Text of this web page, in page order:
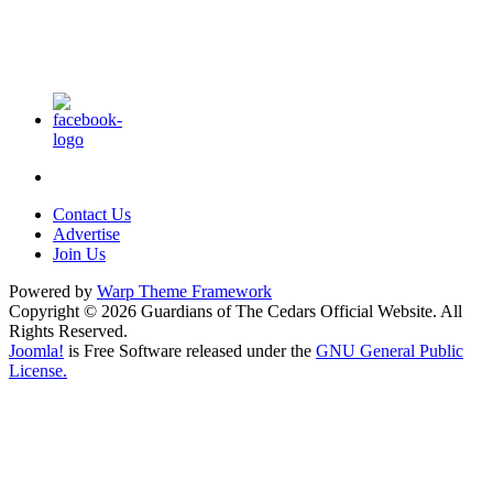
Contact Us
Advertise
Join Us
Powered by Warp Theme Framework
Copyright © 2026 Guardians of The Cedars Official Website. All
Rights Reserved.
Joomla! is Free Software released under the GNU General Public
License.